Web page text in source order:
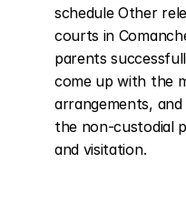
schedule Other
courts in
parents
come up with the
arrangements,
the non-custodial
and visitation.